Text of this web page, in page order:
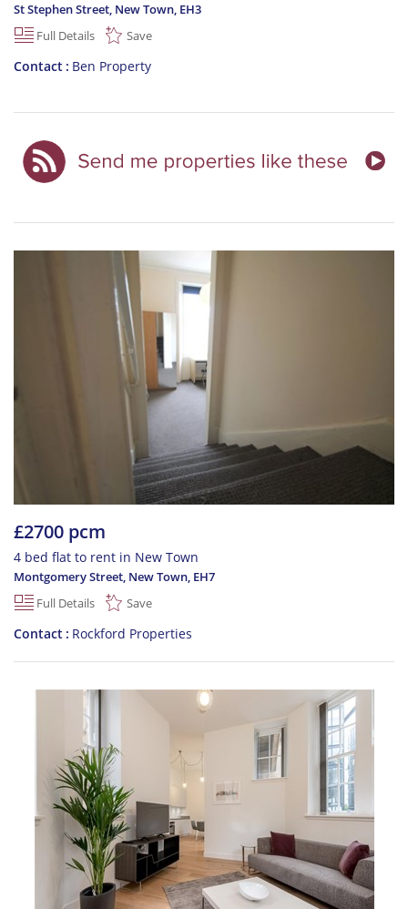
St Stephen Street, New Town, EH3
Full Details
Save
Contact Ben Property
£2700 pcm
4 bed flat to rent in New Town
Montgomery Street, New Town, EH7
Full Details
Save
Contact Rockford Properties